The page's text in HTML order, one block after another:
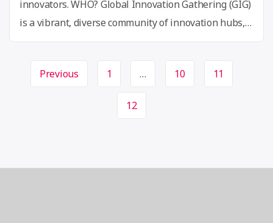
innovators. WHO? Global Innovation Gathering (GIG)
is a vibrant, diverse community of innovation hubs,
as individual innovators, makers, technologists and
Page
Previous 1 … 10 11
12